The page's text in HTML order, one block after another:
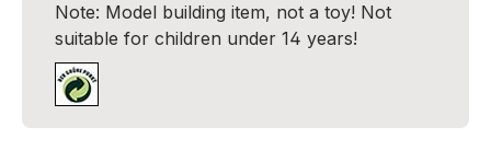
Note: Model building item, not a toy! Not
suitable for children under 14 years!